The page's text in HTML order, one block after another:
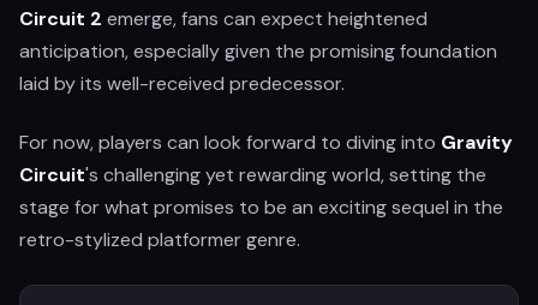
Circuit 2 emerge, fans can expect heightened
anticipation, especially given the promising foundation
laid by its well-received predecessor.
For now, players can look forward to diving into Gravity
Circuit's challenging yet rewarding world, setting the
stage for what promises to be an exciting sequel in the
retro-stylized platformer genre.